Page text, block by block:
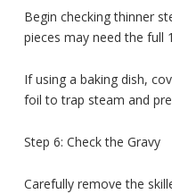
Begin checking thinner
pieces may need the full
If using a baking dish,
foil to trap steam and
Step 6: Check the Gravy
Carefully remove the